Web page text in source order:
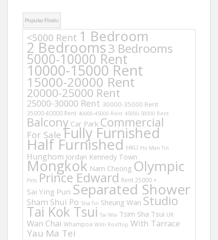
Popular Finds:
<5000 Rent 1 Bedroom
2 Bedrooms3 Bedrooms
5000-10000 Rent
10000-15000 Rent
15000-20000 Rent
20000-25000 Rent
25000-30000 Rent 30000-35000 Rent
35000-40000 Rent 40000-45000 Rent 45000-50000 Rent
Balcony Car Park Commercial
For Sale Fully Furnished
Half Furnished HKU Ho Man Tin
Hunghom Jordan Kennedy Town
Mongkok Nam Cheong Olympic
Pets Prince Edward Rent 25000 +
Sai Ying Pun Separated Shower
Sham Shui Po Sha Tin Sheung Wan Studio
Tai Kok Tsui Tai Wai Tsim Sha Tsui UK
Wan Chai Whampoa With Rooftop With Tarrace
Yau Ma Tei